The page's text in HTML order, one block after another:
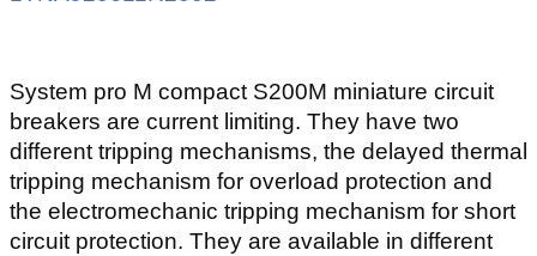
System pro M compact S200M miniature circuit
breakers are current limiting. They have two
different tripping mechanisms, the delayed thermal
tripping mechanism for overload protection and
the electromechanic tripping mechanism for short
circuit protection. They are available in different